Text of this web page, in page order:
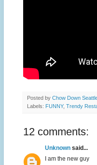
Posted by Chow Down
Labels: FUNNY, Trendy
12 comments:
Unknown said...
I am the new guy